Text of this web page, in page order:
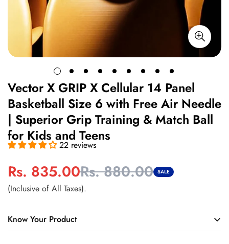
Vector X GRIP X Cellular 14 Panel
Basketball Size 6 with Free Air Needle
| Superior Grip Training & Match Ball
for Kids and Teens
22 reviews
Sale
price
Rs. 835.00
Regular
price
Rs. 880.00 SALE
(Inclusive of All Taxes).
Know Your Product